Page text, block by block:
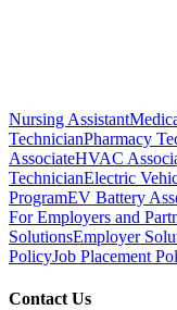
Nursing Assistant
TechnicianPharmacy
AssociateHVAC
TechnicianElectric
ProgramEV Battery
For Employers and
SolutionsEmployer
PolicyJob Placement
Contact Us